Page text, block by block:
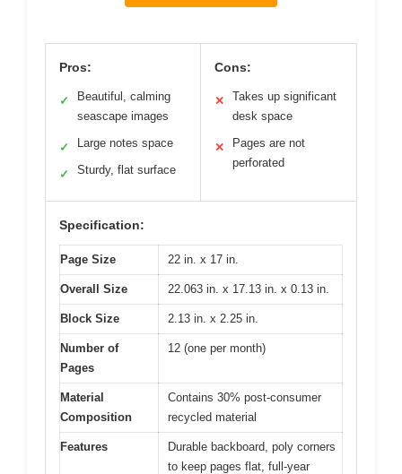
Pros:
✓
Beautiful, calming
seascape images
✓ Large notes space
✓ Sturdy, flat surface
Cons:
✕
Takes up significant
desk space
✕
Pages are not
perforated
Specification:
Page Size 22 in. x 17 in.
Overall Size 22.063 in. x 17.13 in. x 0.13 in.
Block Size 2.13 in. x 2.25 in.
Number of
Pages
12 (one per month)
Material
Composition
Contains 30% post-consumer
recycled material
Features
Durable backboard, poly corners
to keep pages flat, full-year